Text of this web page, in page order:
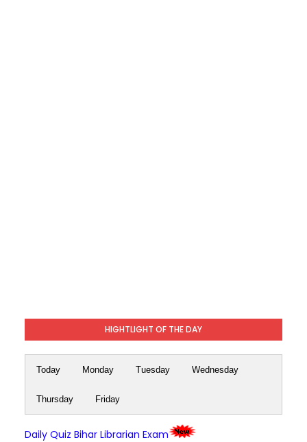
HIGHTLIGHT OF THE DAY
Today Monday Tuesday Wednesday
Thursday Friday
Daily Quiz Bihar Librarian Exam